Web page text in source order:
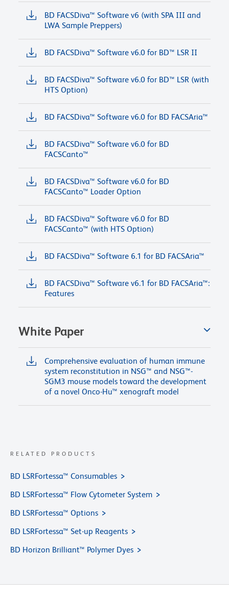
BD FACSDiva™ Software v6 (with SPA III and
LWA Sample Preppers)
BD FACSDiva™ Software v6.0 for BD™ LSR II
BD FACSDiva™ Software v6.0 for BD™ LSR (with
HTS Option)
BD FACSDiva™ Software v6.0 for BD FACSAria™
BD FACSDiva™ Software v6.0 for BD
FACSCanto™
BD FACSDiva™ Software v6.0 for BD
FACSCanto™ Loader Option
BD FACSDiva™ Software v6.0 for BD
FACSCanto™ (with HTS Option)
BD FACSDiva™ Software 6.1 for BD FACSAria™
BD FACSDiva™ Software v6.1 for BD FACSAria™:
Features
White Paper
Comprehensive evaluation of human immune
system reconstitution in NSG™ and NSG™-
SGM3 mouse models toward the development
of a novel Onco-Hu™ xenograft model
RELATED PRODUCTS
BD LSRFortessa™ Consumables
BD LSRFortessa™ Flow Cytometer System
BD LSRFortessa™ Options
BD LSRFortessa™ Set-up Reagents
BD Horizon Brilliant™ Polymer Dyes